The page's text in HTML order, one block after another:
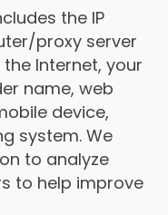
the IP
proxy server
Internet, your
name, web
device,
system. We
to analyze
to help improve